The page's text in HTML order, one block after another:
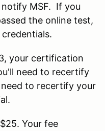
MSF. If you
the online test,
credentials.
your certification
need to recertify
to recertify your
Your fee